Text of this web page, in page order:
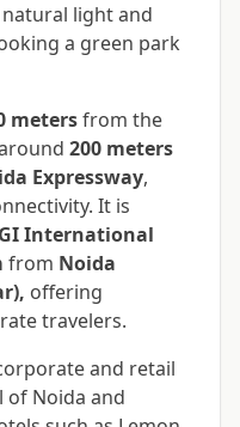
light and
a green park
metersfrom the
200 meters
Expressway,
It is
International
from Noida
offering
travelers.
and retail
Noida and